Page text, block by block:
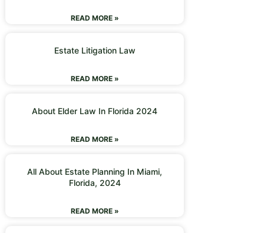
READ MORE »
Estate Litigation Law
READ MORE »
About Elder Law In Florida 2024
READ MORE »
All About Estate Planning In Miami,
Florida, 2024
READ MORE »